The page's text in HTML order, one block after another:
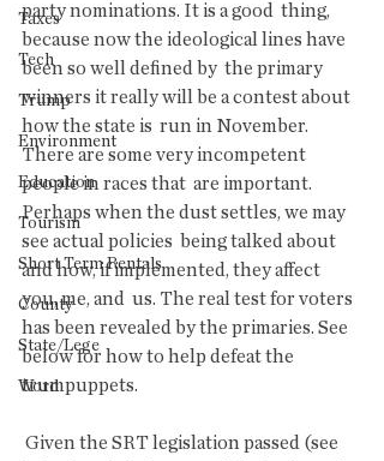
Taxes
Tech
Trump
Environment
Education
Tourism
Short Term Rentals
County
State/Lege
Word
party nominations. It is a good  thing,
because now the ideological lines have
been so well defined by  the primary
winners it really will be a contest about
how the state is  run in November.
There are some very incompetent
people in races that  are important.
Perhaps when the dust settles, we may
see actual policies  being talked about
and how, if implemented, they affect
you, me, and  us. The real test for voters
has been revealed by the primaries. See
below for how to help defeat the
trumpuppets.